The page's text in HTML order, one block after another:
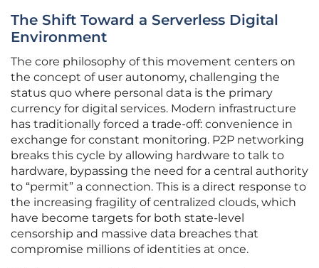
The Shift Toward a Serverless Digital
Environment
The core philosophy of this movement centers on
the concept of user autonomy, challenging the
status quo where personal data is the primary
currency for digital services. Modern infrastructure
has traditionally forced a trade-off: convenience in
exchange for constant monitoring. P2P networking
breaks this cycle by allowing hardware to talk to
hardware, bypassing the need for a central authority
to “permit” a connection. This is a direct response to
the increasing fragility of centralized clouds, which
have become targets for both state-level
censorship and massive data breaches that
compromise millions of identities at once.